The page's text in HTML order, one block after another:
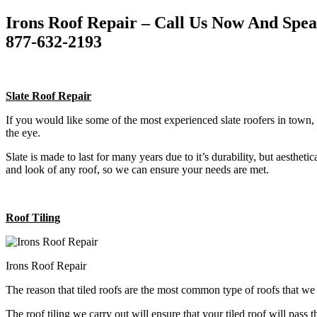
Irons Roof Repair – Call Us Now And
877-632-2193
Slate Roof Repair
If you would like some of the most experienced slate roofers in
the eye.
Slate is made to last for many years due to it’s durability, but
and look of any roof, so we can ensure your needs are met.
Roof Tiling
Irons Roof Repair
The reason that tiled roofs are the most common type of roofs that
The roof tiling we carry out will ensure that your tiled roof will pass